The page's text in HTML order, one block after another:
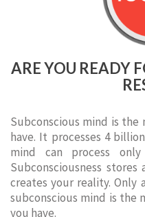
ARE YOU READY
Subconscious mind is
have. It processes 4
mind can process
Subconsciousness
creates your reality.
subconscious mind is
you have.